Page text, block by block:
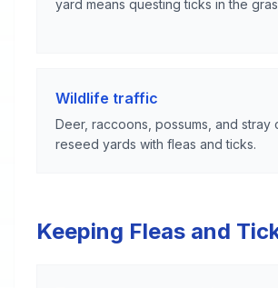
yard means questing ticks in the
Wildlife traffic
Deer, raccoons, possums, and stray
reseed yards with fleas and ticks.
Keeping Fleas and